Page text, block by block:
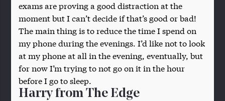
exams are proving a good distraction at the
moment but I can’t decide if that’s good or bad!
The main thing is to reduce the time I spend on
my phone during the evenings. I’d like not to look
at my phone at all in the evening, eventually, but
for now I’m trying to not go on it in the hour
before I go to sleep.
Harry from The Edge